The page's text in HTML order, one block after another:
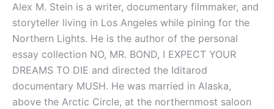
Alex M. Stein is a writer, documentary filmmaker, and
storyteller living in Los Angeles while pining for the
Northern Lights. He is the author of the personal
essay collection NO, MR. BOND, I EXPECT YOUR
DREAMS TO DIE and directed the Iditarod
documentary MUSH. He was married in Alaska,
above the Arctic Circle, at the northernmost saloon